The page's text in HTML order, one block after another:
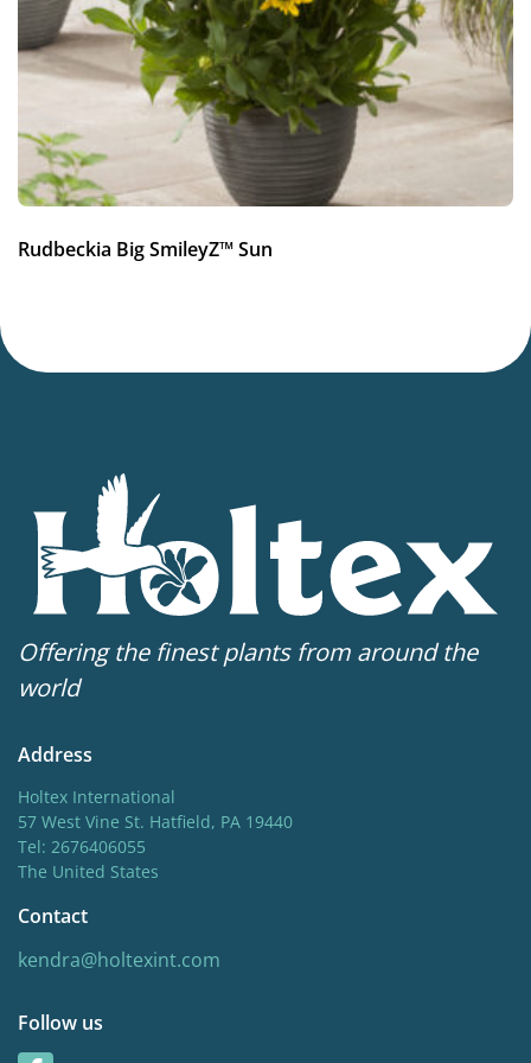
Average moisture
Attracts Butterflies
Attracts Butterflies
Fragrant
Fragrant
Rudbeckia Big SmileyZ™ Sun
Offering the finest plants from around the
world
Address
Holtex International
57 West Vine St. Hatfield, PA 19440
Tel: 2676406055
The United States
Contact
kendra@holtexint.com
Follow us